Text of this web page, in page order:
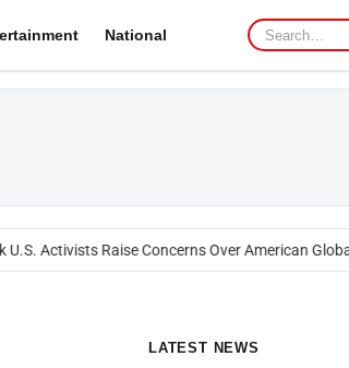
National
Activists Raise Concerns Over American Global
LATEST NEWS